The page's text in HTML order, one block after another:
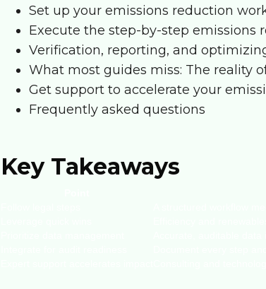
Set up your emissions reduction
Execute the step-by-step emissions
Verification, reporting, and
What most guides miss: The reality
Get support to accelerate your
Frequently asked questions
Key Takeaways